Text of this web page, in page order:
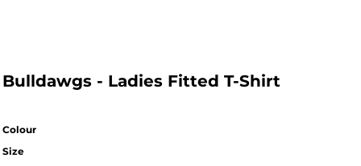
Bulldawgs - Ladies Fitted T-Shirt
Colour
Size